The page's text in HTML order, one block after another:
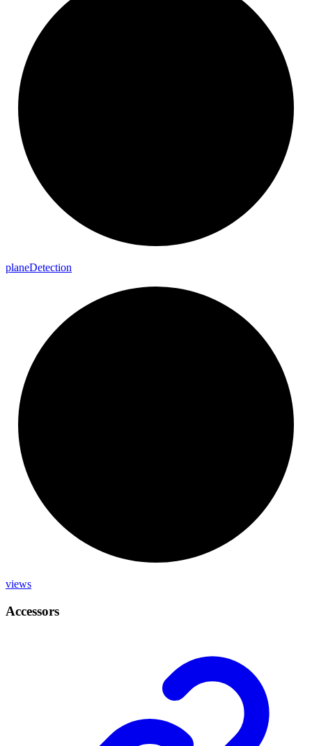
planeDetection
views
Accessors